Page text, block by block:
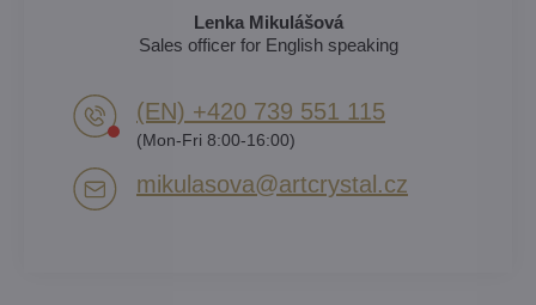
Lenka Mikulášová
Sales officer for English speaking
(EN) +420 739 551 115
(Mon-Fri 8:00-16:00)
mikulasova​@artcrystal​.cz